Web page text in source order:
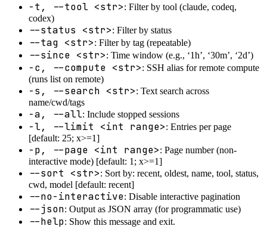
-t, --tool <str>: Filter by tool (claude, codeq,
codex)
--status <str>: Filter by status
--tag <str>: Filter by tag (repeatable)
--since <str>: Time window (e.g., ‘1h’, ‘30m’, ‘2d’)
-c, --compute <str>: SSH alias for remote compute
(runs list on remote)
-s, --search <str>: Text search across
name/cwd/tags
-a, --all: Include stopped sessions
-l, --limit <int range>: Entries per page
[default: 25; x>=1]
-p, --page <int range>: Page number (non-
interactive mode) [default: 1; x>=1]
--sort <str>: Sort by: recent, oldest, name, tool, status,
cwd, model [default: recent]
--no-interactive: Disable interactive pagination
--json: Output as JSON array (for programmatic use)
--help: Show this message and exit.